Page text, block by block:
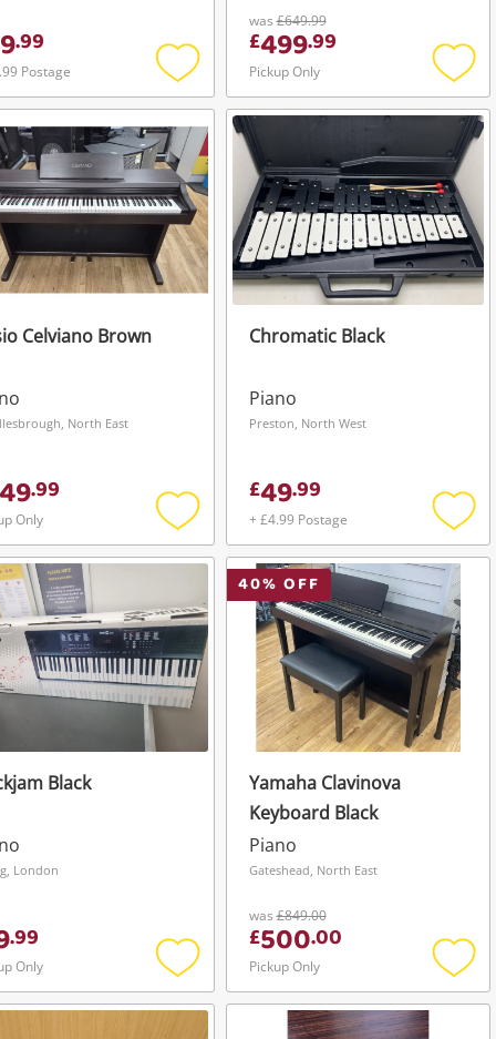
.99
Postage
Add
to
wishlist
was£649.99
£499.99
Pickup Only
Add
to
Celviano Brown
North East
.99
Only
Add
to
wishlist
Chromatic Black
Piano
Preston, North West
£49.99
+ £4.99 Postage
Add
to
Black
London
.99
Only
Add
to
40% OFF
Yamaha Clavinova
Keyboard Black
Piano
Gateshead, North East
was£849.00
£500.00
Pickup Only
Add
to